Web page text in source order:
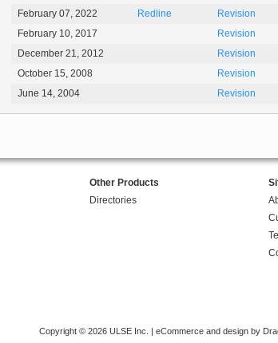
February 07, 2022
Redline
Revision
February 10, 2017
Revision
December 21, 2012
Revision
October 15, 2008
Revision
June 14, 2004
Revision
Other Products
Directories
Copyright © 2026 ULSE Inc. | eCommerce and design by